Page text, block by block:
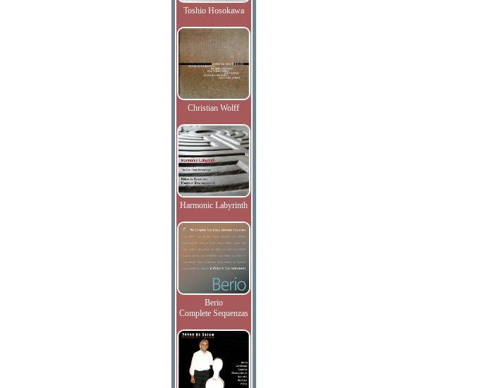
Toshio Hosokawa
Christian Wolff
Harmonic Labyrinth
Berio
Complete Sequenzas